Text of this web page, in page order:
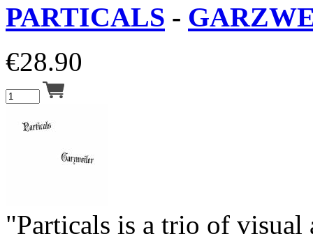
PARTICALS -
€28.90
"Particals is a trio of visual